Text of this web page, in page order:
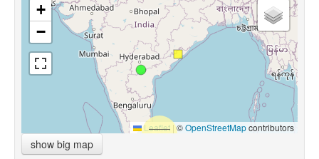
+
−
Leaflet |©OpenStreetMapcontributors
show big map